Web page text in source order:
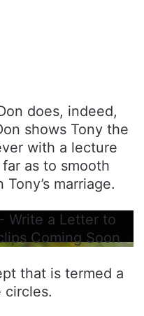
does, indeed,
shows Tony the
with a lecture
as to smooth
marriage.
Write a Letter to
Coming Soon
that is termed a
circles.